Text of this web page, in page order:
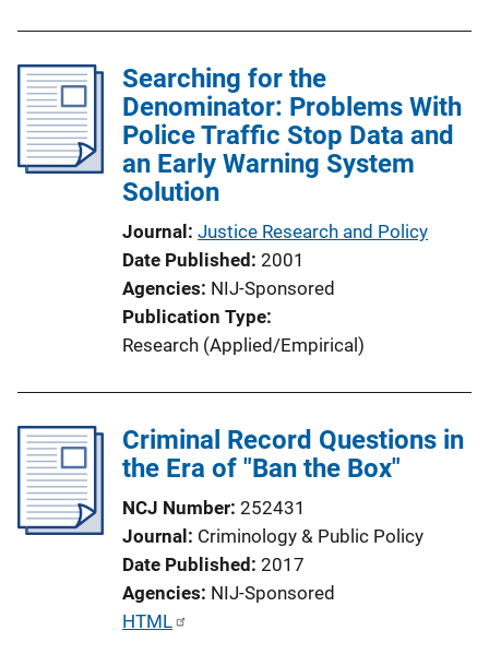
Searching for the
Denominator: Problems With
Police Traffic Stop Data and
an Early Warning System
Solution
Journal Justice Research and Policy
Date Published 2001
Agencies NIJ-Sponsored
Publication Type
Research (Applied/Empirical)
Criminal Record Questions in
the Era of "Ban the Box"
NCJ Number 252431
Journal Criminology & Public Policy
Date Published 2017
Agencies NIJ-Sponsored
P
HTML